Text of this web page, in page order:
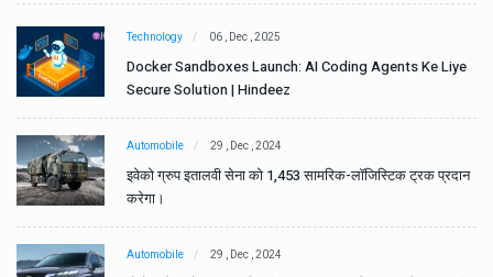
Technology 06 , Dec , 2025
Docker Sandboxes Launch: AI Coding Agents Ke Liye
Secure Solution | Hindeez
Automobile 29 , Dec , 2024
इवेको ग्रुप इतालवी सेना को 1,453 सामरिक-लॉजिस्टिक ट्रक प्रदान
करेगा।
Automobile 29 , Dec , 2024